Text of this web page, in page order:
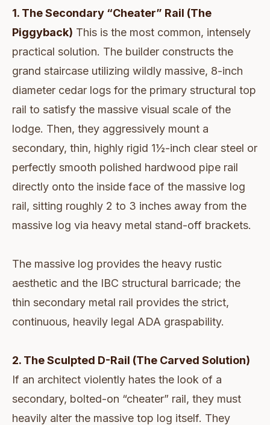
1. The Secondary “Cheater” Rail (The
Piggyback) This is the most common, intensely
practical solution. The builder constructs the
grand staircase utilizing wildly massive, 8-inch
diameter cedar logs for the primary structural top
rail to satisfy the massive visual scale of the
lodge. Then, they aggressively mount a
secondary, thin, highly rigid 1½-inch clear steel or
perfectly smooth polished hardwood pipe rail
directly onto the inside face of the massive log
rail, sitting roughly 2 to 3 inches away from the
massive log via heavy metal stand-off brackets.
The massive log provides the heavy rustic
aesthetic and the IBC structural barricade; the
thin secondary metal rail provides the strict,
continuous, heavily legal ADA graspability.
2. The Sculpted D-Rail (The Carved Solution)
If an architect violently hates the look of a
secondary, bolted-on “cheater” rail, they must
heavily alter the massive top log itself. They